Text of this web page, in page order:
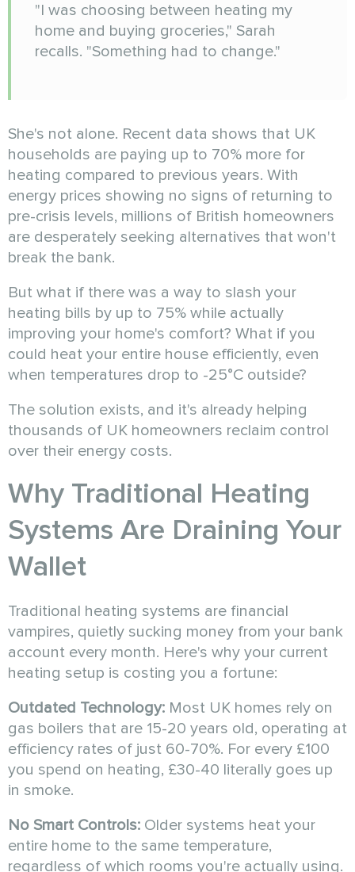
"I was choosing between heating my
home and buying groceries," Sarah
recalls. "Something had to change."
She's not alone. Recent data shows that UK
households are paying up to 70% more for
heating compared to previous years. With
energy prices showing no signs of returning to
pre-crisis levels, millions of British homeowners
are desperately seeking alternatives that won't
break the bank.
But what if there was a way to slash your
heating bills by up to 75% while actually
improving your home's comfort? What if you
could heat your entire house efficiently, even
when temperatures drop to -25°C outside?
The solution exists, and it's already helping
thousands of UK homeowners reclaim control
over their energy costs.
Why Traditional Heating
Systems Are Draining Your
Wallet
Traditional heating systems are financial
vampires, quietly sucking money from your bank
account every month. Here's why your current
heating setup is costing you a fortune:
Outdated Technology: Most UK homes rely on
gas boilers that are 15-20 years old, operating at
efficiency rates of just 60-70%. For every £100
you spend on heating, £30-40 literally goes up
in smoke.
No Smart Controls: Older systems heat your
entire home to the same temperature,
regardless of which rooms you're actually using.